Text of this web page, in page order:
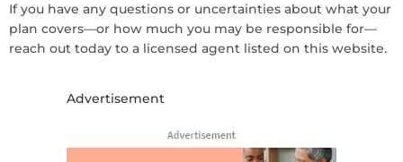
If you have any questions or uncertainties about what your
plan covers—or how much you may be responsible for—
reach out today to a licensed agent listed on this website.
Advertisement